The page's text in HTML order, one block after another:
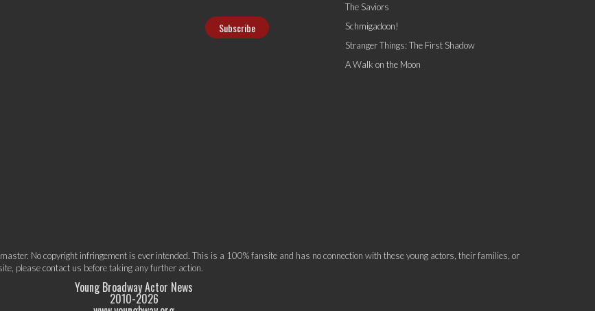
The Saviors
Schmigadoon!
Stranger Things: The First Shadow
A Walk on the Moon
No copyright infringement is ever intended. This is a 100% fansite and has no connection with these young actors, their families, or
pleasecontact us before taking any further action.
Young Broadway Actor News
2010-2026